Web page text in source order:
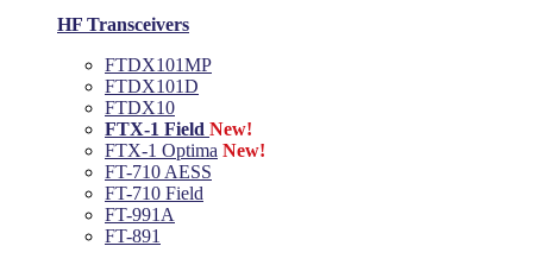
HF Transceivers
FTDX101MP
FTDX101D
FTDX10
FTX-1 Field New!
FTX-1 Optima New!
FT-710 AESS
FT-710 Field
FT-991A
FT-891